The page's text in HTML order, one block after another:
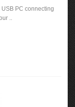
PC connecting
..